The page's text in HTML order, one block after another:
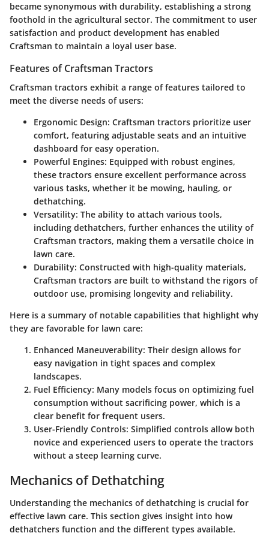
became synonymous with durability, establishing a strong
foothold in the agricultural sector. The commitment to user
satisfaction and product development has enabled
Craftsman to maintain a loyal user base.
Features of Craftsman Tractors
Craftsman tractors exhibit a range of features tailored to
meet the diverse needs of users:
Ergonomic Design: Craftsman tractors prioritize user
comfort, featuring adjustable seats and an intuitive
dashboard for easy operation.
Powerful Engines: Equipped with robust engines,
these tractors ensure excellent performance across
various tasks, whether it be mowing, hauling, or
dethatching.
Versatility: The ability to attach various tools,
including dethatchers, further enhances the utility of
Craftsman tractors, making them a versatile choice in
lawn care.
Durability: Constructed with high-quality materials,
Craftsman tractors are built to withstand the rigors of
outdoor use, promising longevity and reliability.
Here is a summary of notable capabilities that highlight why
they are favorable for lawn care:
Enhanced Maneuverability: Their design allows for
easy navigation in tight spaces and complex
landscapes.
Fuel Efficiency: Many models focus on optimizing fuel
consumption without sacrificing power, which is a
clear benefit for frequent users.
User-Friendly Controls: Simplified controls allow both
novice and experienced users to operate the tractors
without a steep learning curve.
Mechanics of Dethatching
Understanding the mechanics of dethatching is crucial for
effective lawn care. This section gives insight into how
dethatchers function and the different types available.